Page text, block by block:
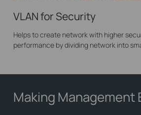
VLAN for Security
Helps to create network with higher
performance by dividing network into
Making Management